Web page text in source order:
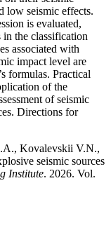
low seismic effects.
is evaluated,
the classification
associated with
impact level are
formulas. Practical
of the
of seismic
Directions for
Kovalevskii V.N.,
seismic sources
Institute. 2026. Vol.